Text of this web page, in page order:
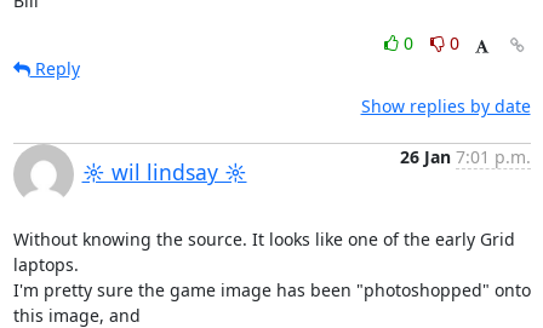
0
0
Reply
Show replies by date
☼ wil lindsay ☼
26 Jan 7:01 p.m.
Without knowing the source. It looks like one of the early Grid
laptops.
I'm pretty sure the game image has been "photoshopped" onto
this image, and